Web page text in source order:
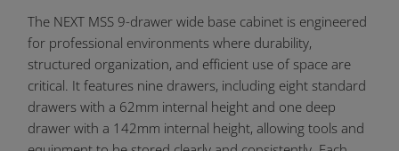
The NEXT MSS 9-drawer wide base cabinet is engineered
for professional environments where durability,
structured organization, and efficient use of space are
critical. It features nine drawers, including eight standard
drawers with a 62mm internal height and one deep
drawer with a 142mm internal height, allowing tools and